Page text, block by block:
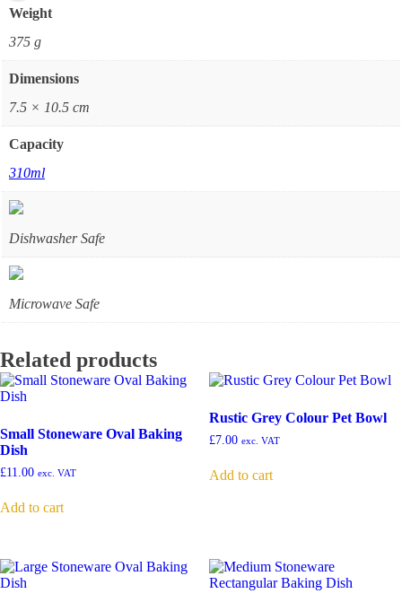
Weight
375 g
Dimensions
7.5 × 10.5 cm
Capacity
310ml
Dishwasher Safe
Microwave Safe
Related products
Small Stoneware Oval Baking
Dish
£11.00 exc. VAT
Add to cart
Rustic Grey Colour Pet Bowl
£7.00 exc. VAT
Add to cart